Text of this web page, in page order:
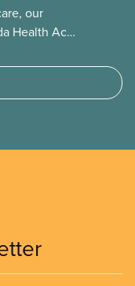
our
Health Act
need,